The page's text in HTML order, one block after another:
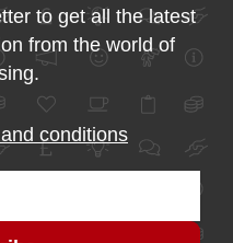
to get all the latest
from the world of
conditions